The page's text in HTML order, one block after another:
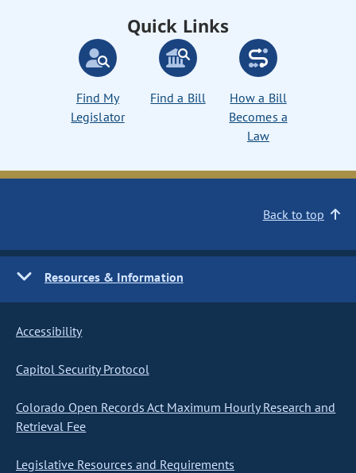
Quick Links
Find My
Legislator
Find a Bill
How a Bill
Becomes a
Law
Back to top
Resources & Information
Accessibility
Capitol Security Protocol
Colorado Open Records Act Maximum Hourly Research and
Retrieval Fee
Legislative Resources and Requirements